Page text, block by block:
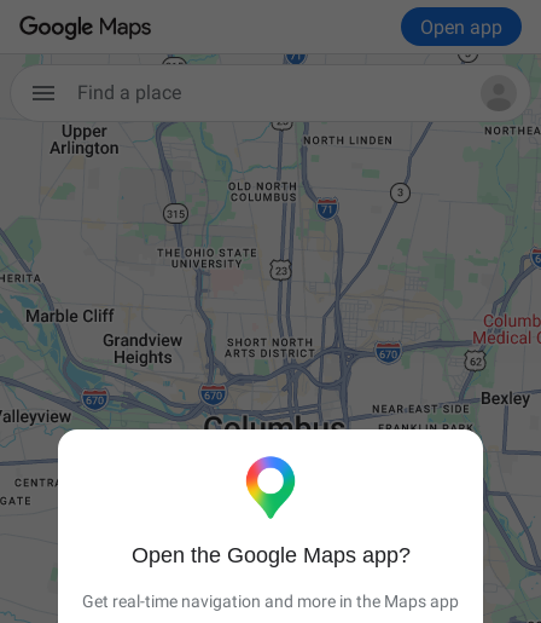
Open app
 Find a place
Open the Google Maps app?
Get real-time navigation and more in the Maps app